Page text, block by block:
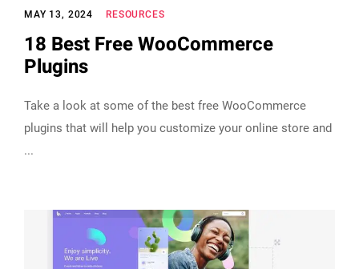
MAY 13, 2024 RESOURCES
18 Best Free WooCommerce
Plugins
Take a look at some of the best free WooCommerce
plugins that will help you customize your online store and